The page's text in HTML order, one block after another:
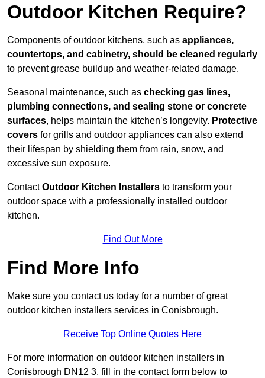
Outdoor Kitchen Require?
Components of outdoor kitchens, such as appliances,
countertops, and cabinetry, should be cleaned regularly
to prevent grease buildup and weather-related damage.
Seasonal maintenance, such as checking gas lines,
plumbing connections, and sealing stone or concrete
surfaces, helps maintain the kitchen’s longevity. Protective
covers for grills and outdoor appliances can also extend
their lifespan by shielding them from rain, snow, and
excessive sun exposure.
ContactOutdoor Kitchen Installers to transform your
outdoor space with a professionally installed outdoor
kitchen.
Find Out More
Find More Info
Make sure you contact us today for a number of great
outdoor kitchen installers services in Conisbrough.
Receive Top Online Quotes Here
For more information on outdoor kitchen installers in
Conisbrough DN12 3, fill in the contact form below to